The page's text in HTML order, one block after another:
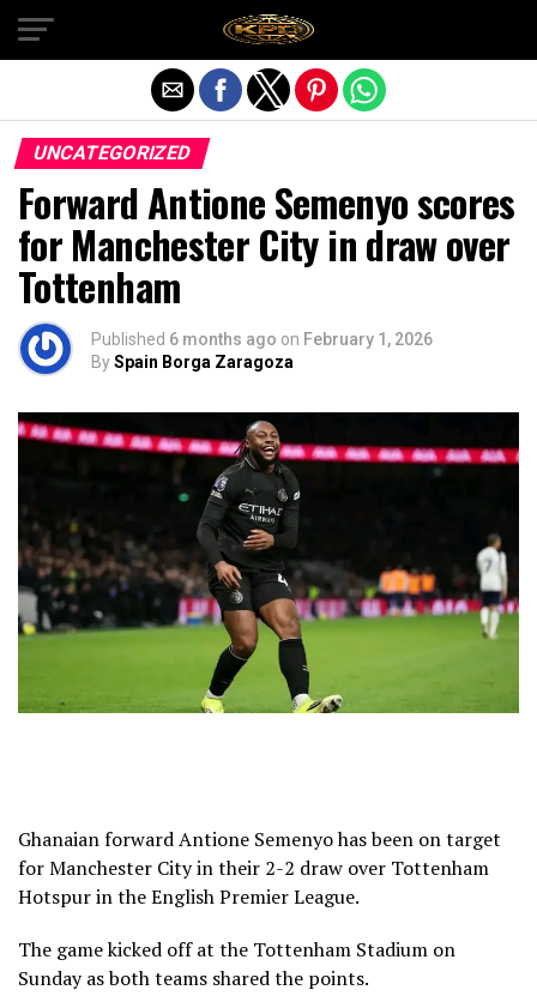
UNCATEGORIZED
Forward Antione Semenyo scores
for Manchester City in draw over
Tottenham
Published 6 months ago on February 1, 2026
BySpain Borga Zaragoza
Ghanaian forward Antione Semenyo has been on target
for Manchester City in their 2-2 draw over Tottenham
Hotspur in the English Premier League.
The game kicked off at the Tottenham Stadium on
Sunday as both teams shared the points.
Exit mobile version